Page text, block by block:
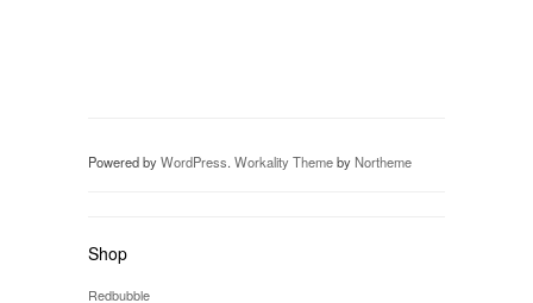
Powered byWordPress. Workality ThemebyNortheme
Shop
Redbubble